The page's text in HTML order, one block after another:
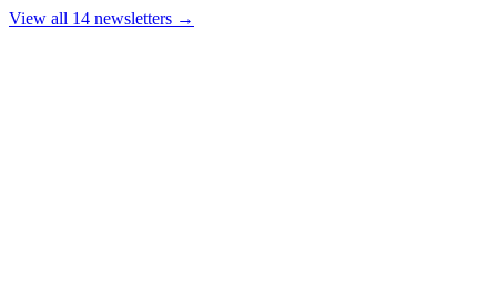
View all 14 newsletters →